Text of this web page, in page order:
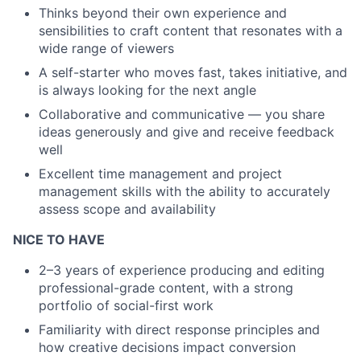
Thinks beyond their own experience and
sensibilities to craft content that resonates with a
wide range of viewers
A self-starter who moves fast, takes initiative, and
is always looking for the next angle
Collaborative and communicative — you share
ideas generously and give and receive feedback
well
Excellent time management and project
management skills with the ability to accurately
assess scope and availability
NICE TO HAVE
2–3 years of experience producing and editing
professional-grade content, with a strong
portfolio of social-first work
Familiarity with direct response principles and
how creative decisions impact conversion